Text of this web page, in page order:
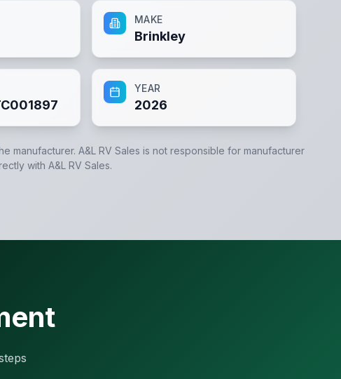
MAKE
Brinkley
YEAR
2026
manufacturer. A&L RV Sales is not responsible for manufacturer
with A&L RV Sales.